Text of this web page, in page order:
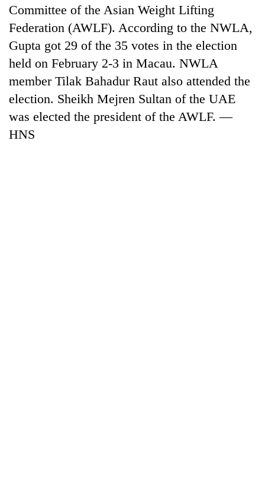
Committee of the Asian Weight Lifting
Federation (AWLF). According to the NWLA,
Gupta got 29 of the 35 votes in the election
held on February 2-3 in Macau. NWLA
member Tilak Bahadur Raut also attended the
election. Sheikh Mejren Sultan of the UAE
was elected the president of the AWLF. —
HNS